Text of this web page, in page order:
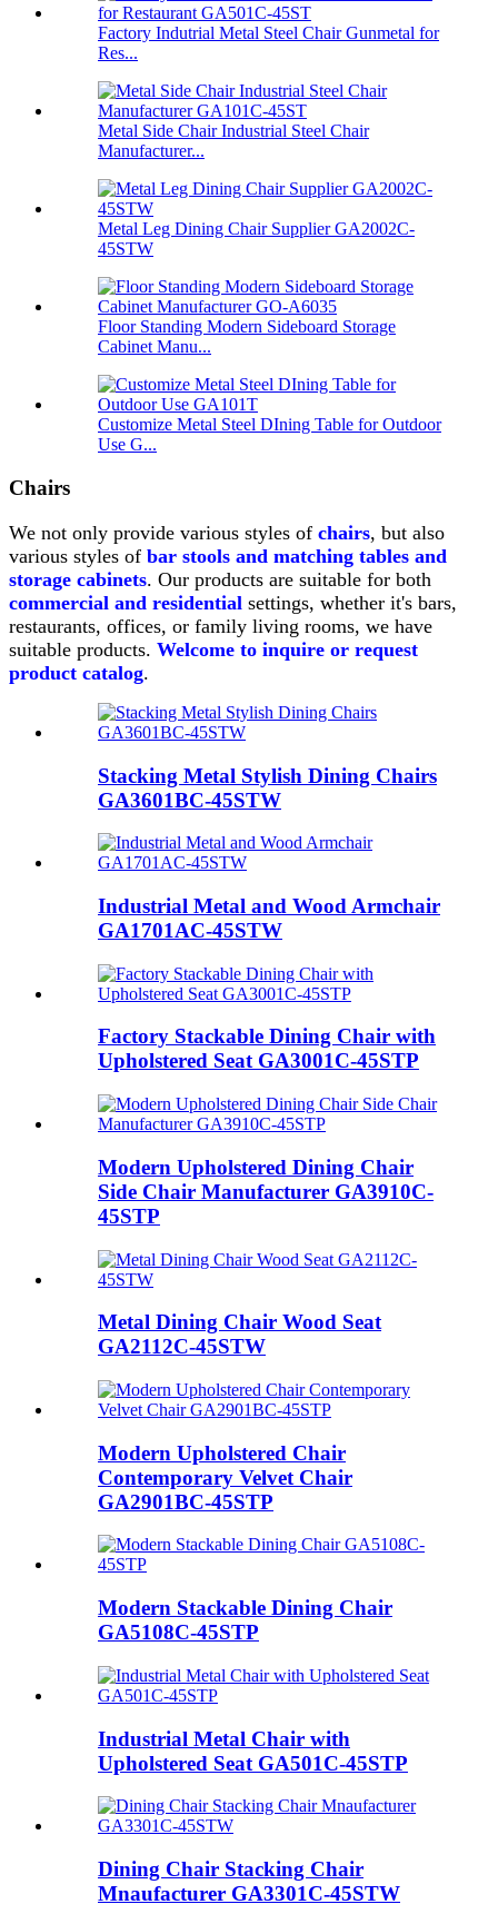
Factory Indutrial Metal Steel Chair Gunmetal for
Res...
Metal Side Chair Industrial Steel Chair
Manufacturer...
Metal Leg Dining Chair Supplier GA2002C-
45STW
Floor Standing Modern Sideboard Storage
Cabinet Manu...
Customize Metal Steel DIning Table for Outdoor
Use G...
Chairs
We not only provide various styles of chairs, but also
various styles of bar stools and matching tables and
storage cabinets. Our products are suitable for both
commercial and residential settings, whether it's bars,
restaurants, offices, or family living rooms, we have
suitable products. Welcome to inquire or request
product catalog.
Stacking Metal Stylish Dining Chairs
GA3601BC-45STW
Industrial Metal and Wood Armchair
GA1701AC-45STW
Factory Stackable Dining Chair with
Upholstered Seat GA3001C-45STP
Modern Upholstered Dining Chair
Side Chair Manufacturer GA3910C-
45STP
Metal Dining Chair Wood Seat
GA2112C-45STW
Modern Upholstered Chair
Contemporary Velvet Chair
GA2901BC-45STP
Modern Stackable Dining Chair
GA5108C-45STP
Industrial Metal Chair with
Upholstered Seat GA501C-45STP
Dining Chair Stacking Chair
Mnaufacturer GA3301C-45STW